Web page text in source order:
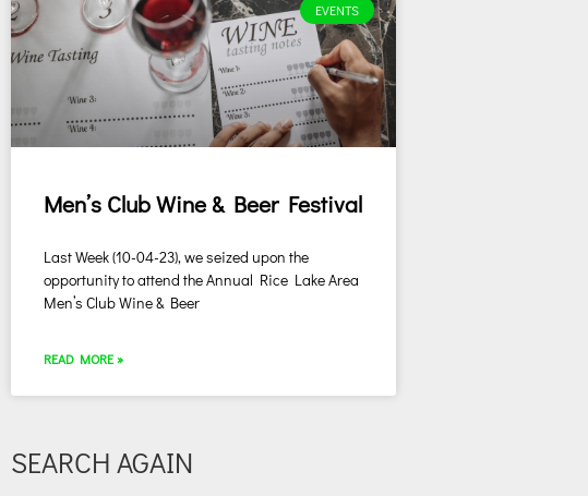
EVENTS
Men’s Club Wine & Beer Festival
Last Week (10-04-23), we seized upon the
opportunity to attend the Annual Rice Lake Area
Men’s Club Wine & Beer
READ MORE »
SEARCH AGAIN